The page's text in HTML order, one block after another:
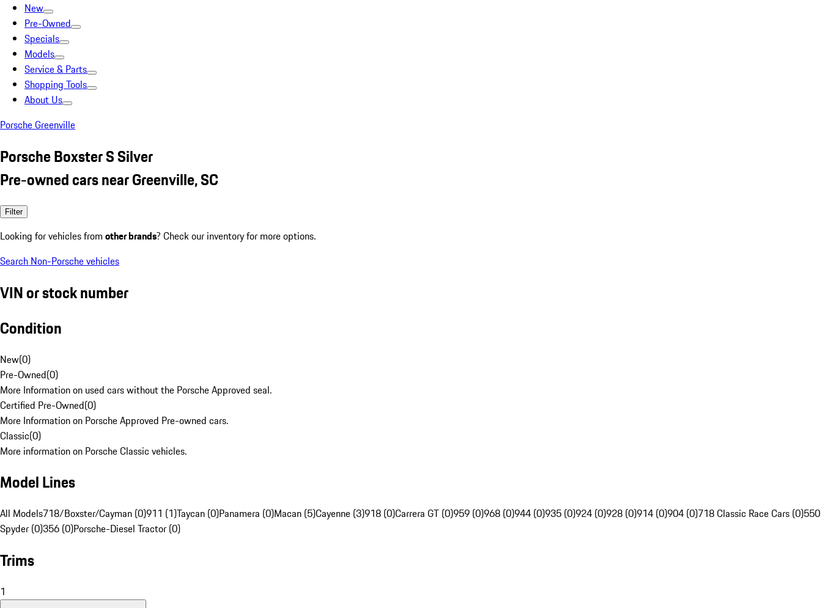
New
Pre-Owned
Specials
Models
Service & Parts
Shopping Tools
About Us
Porsche Greenville
Porsche Boxster S Silver
Pre-owned cars near Greenville, SC
Filter
Looking for vehicles from other brands? Check our inventory for more options.
Search Non-Porsche vehicles
VIN or stock number
Condition
New(0)
Pre-Owned(0)
More Information on used cars without the Porsche Approved seal.
Certified Pre-Owned(0)
More Information on Porsche Approved Pre-owned cars.
Classic(0)
More information on Porsche Classic vehicles.
Model Lines
All Models718/Boxster/Cayman (0)911 (1)Taycan (0)Panamera (0)Macan (5)Cayenne (3)918 (0)Carrera GT (0)959 (0)968 (0)944 (0)935 (0)924 (0)928 (0)914 (0)904 (0)718 Classic Race Cars (0)550
Spyder (0)356 (0)Porsche-Diesel Tractor (0)
Trims
1